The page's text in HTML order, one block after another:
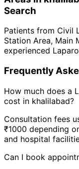
Search
Patients from Civil
Station Area, Main
experienced
Frequently
How much does a
cost in khalilabad?
Consultation fees
₹1000 depending
and hospital
Can I book